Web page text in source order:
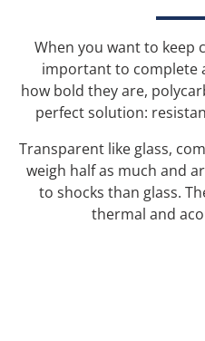
When you want to keep
important to complete
how bold they are,
perfect solution:
Transparent like glass,
weigh half as much and
to shocks than glass.
thermal and